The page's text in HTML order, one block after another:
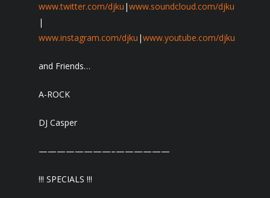
www.twitter.com/djku |www.soundcloud.com/djku
|
www.instagram.com/djku |www.youtube.com/djku
and Friends…
A-ROCK
DJ Casper
————————–——————
!!! SPECIALS !!!